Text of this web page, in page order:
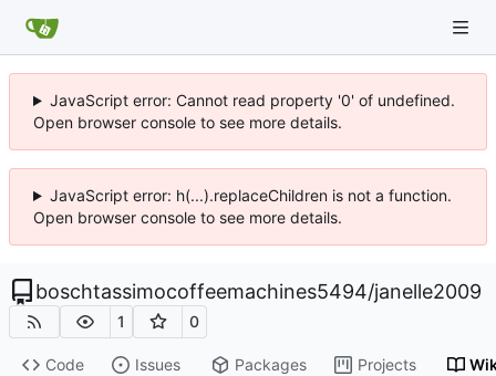
JavaScript error: Cannot read property '0' of undefined.
Open browser console to see more details.
JavaScript error: h(...).replaceChildren is not a function.
Open browser console to see more details.
boschtassimocoffeemachines5494/janelle2009
1 0
Code Issues Packages Projects